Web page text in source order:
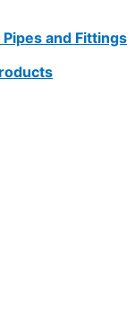
Pipes and Fittings